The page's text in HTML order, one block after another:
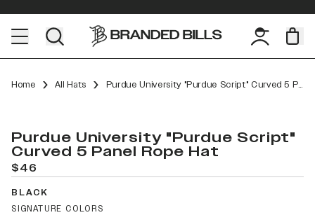
Home All Hats Purdue University "Purdue Script" Curved 5 Panel Rope
Purdue University "Purdue Script"
Curved 5 Panel Rope Hat
$46
BLACK
SIGNATURE COLORS